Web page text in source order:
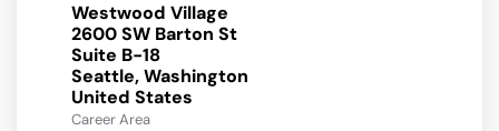
Westwood Village
2600 SW Barton St
Suite B-18
Seattle, Washington
Career Area